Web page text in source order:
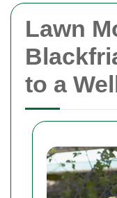
Lawn
to a